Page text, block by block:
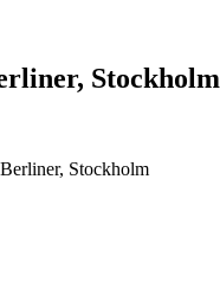
Stockholm
Stockholm